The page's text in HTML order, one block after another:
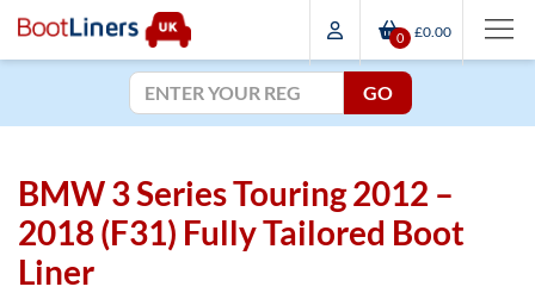
0 £0.00
GO
BMW 3 Series Touring 2012 –
2018 (F31) Fully Tailored Boot
Liner